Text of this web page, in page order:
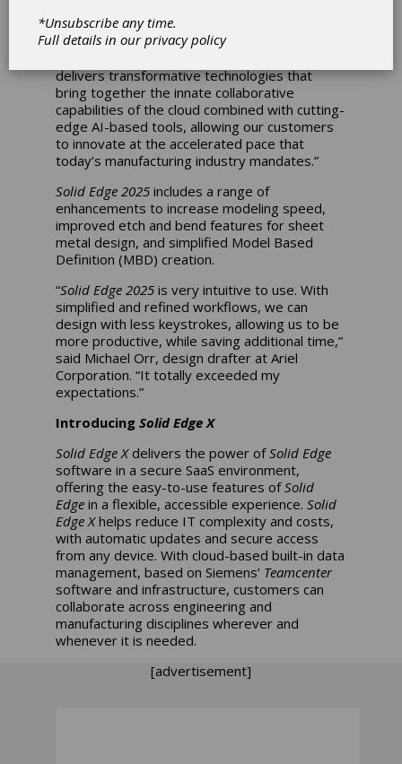
demand,” said John Miller, senior vice
president, Mainstream Engineering, Siemens
delivers transformative technologies that
bring together the innate collaborative
capabilities of the cloud combined with cutting-
edge AI-based tools, allowing our customers
to innovate at the accelerated pace that
today’s manufacturing industry mandates.”
Solid Edge 2025 includes a range of
enhancements to increase modeling speed,
improved etch and bend features for sheet
metal design, and simplified Model Based
Definition (MBD) creation.
“Solid Edge 2025 is very intuitive to use. With
simplified and refined workflows, we can
design with less keystrokes, allowing us to be
more productive, while saving additional time,”
said Michael Orr, design drafter at Ariel
Corporation. “It totally exceeded my
expectations.”
IntroducingSolid Edge X
Solid Edge Xdelivers the power ofSolid Edge
software in a secure SaaS environment,
offering the easy-to-use features ofSolid
Edge in a flexible, accessible experience.Solid
Edge Xhelps reduce IT complexity and costs,
with automatic updates and secure access
from any device. With cloud-based built-in data
management, based on Siemens’ Teamcenter
software and infrastructure, customers can
collaborate across engineering and
manufacturing disciplines wherever and
whenever it is needed.
[advertisement]
*Unsubscribe any time.
Full details in ourprivacy policy